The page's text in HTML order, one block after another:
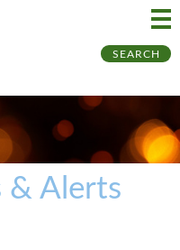
SEARCH
& Alerts
to